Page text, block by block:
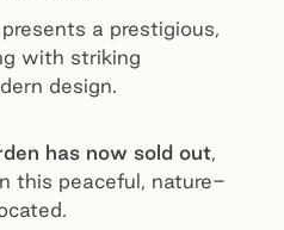
presents a prestigious,
with striking
design.
has now sold out,
this peaceful, nature-